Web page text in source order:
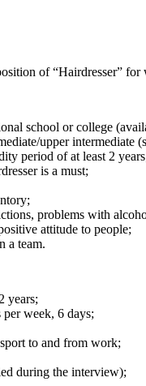
of “Hairdresser”
school or college
upper intermediate
period of at least 2
is a must;
problems with
attitude to people;
a team.
years;
week, 6 days;
to and from work;
during the interview);